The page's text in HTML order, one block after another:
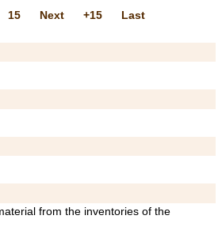
15 Next +15 Last
from the inventories of the